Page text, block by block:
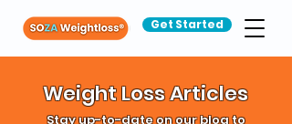
Get Started
Weight Loss Articles
Stay up-to-date on our blog to